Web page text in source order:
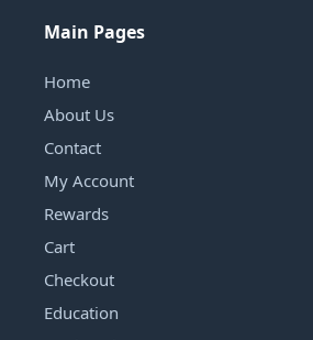
Main Pages
Home
About Us
Contact
My Account
Rewards
Cart
Checkout
Education